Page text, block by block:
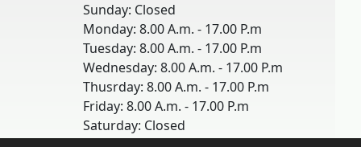
Sunday: Closed
Monday: 8.00 A.m. - 17.00 P.m
Tuesday: 8.00 A.m. - 17.00 P.m
Wednesday: 8.00 A.m. - 17.00 P.m
Thusrday: 8.00 A.m. - 17.00 P.m
Friday: 8.00 A.m. - 17.00 P.m
Saturday: Closed